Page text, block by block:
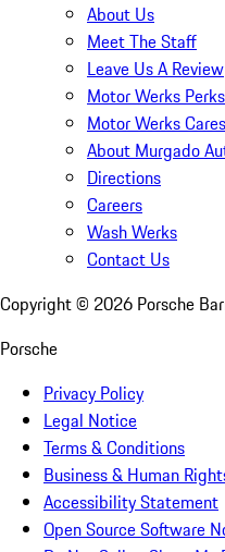
About Us
Meet The Staff
Leave Us A Review
Motor Werks Perks
Motor Werks Cares
About Murgado
Directions
Careers
Wash Werks
Contact Us
Copyright © 2026 Porsche
Porsche
Privacy Policy
Legal Notice
Terms & Conditions
Business & Human
Accessibility Statement
Open Source Software